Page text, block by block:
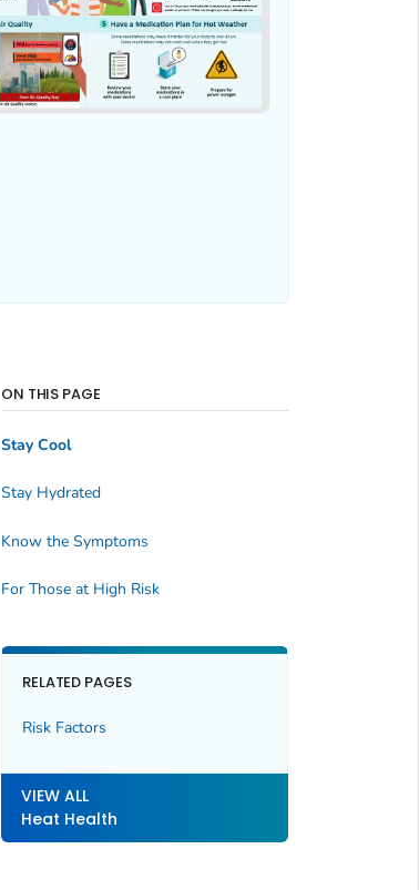
ON THIS PAGE
Stay Cool
Stay Hydrated
Know the Symptoms
For Those at High Risk
RELATED PAGES
Risk Factors
VIEW ALL
Heat Health